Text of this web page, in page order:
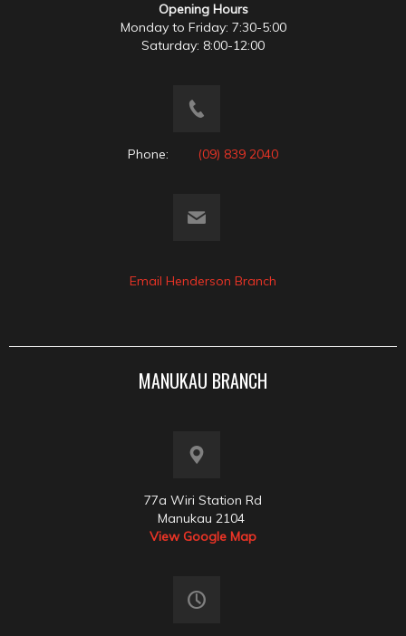
Opening Hours
Monday to Friday: 7:30-5:00
Saturday: 8:00-12:00
Phone: (09) 839 2040
Email Henderson Branch
MANUKAU BRANCH
77a Wiri Station Rd
Manukau 2104
View Google Map